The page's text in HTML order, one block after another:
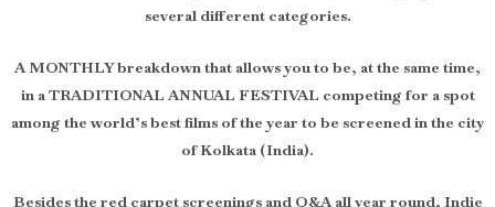
several different categories.
A MONTHLY breakdown that allows you to be, at the same time,
in a TRADITIONAL ANNUAL FESTIVAL competing for a spot
among the world’s best films of the year to be screened in the city
of Kolkata (India).
Besides the red carpet screenings and Q&A all year round, Indie